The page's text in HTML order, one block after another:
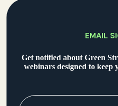
EMAIL
Get notified about Green
webinars designed to keep